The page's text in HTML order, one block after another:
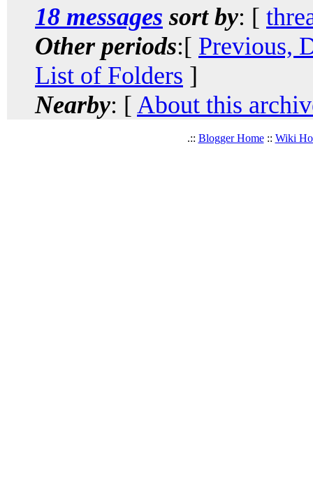
18 messages sort by: [
Other periods:[ Previous,
List of Folders ]
Nearby: [ About this
.:: Blogger Home:: Wiki